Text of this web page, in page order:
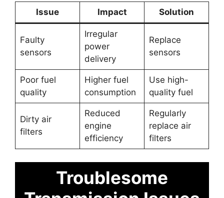
Issue Impact Solution
Faulty
sensors
Irregular
power
delivery
Replace
sensors
Poor fuel
quality
Higher fuel
consumption
Use high-
quality fuel
Dirty air
filters
Reduced
engine
efficiency
Regularly
replace air
filters
Troublesome